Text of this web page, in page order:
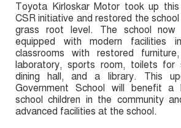
Toyota Kirloskar Motor took up
CSR initiative and restored the
grass root level. The school now
equipped with modern facilities
classrooms with restored
laboratory, sports room, toilets for
dining hall, and a library. This
Government School will benefit a
school children in the community
advanced facilities at the school.